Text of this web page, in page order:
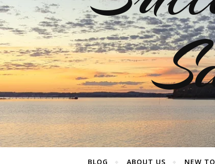
BLOG ABOUT US NEW